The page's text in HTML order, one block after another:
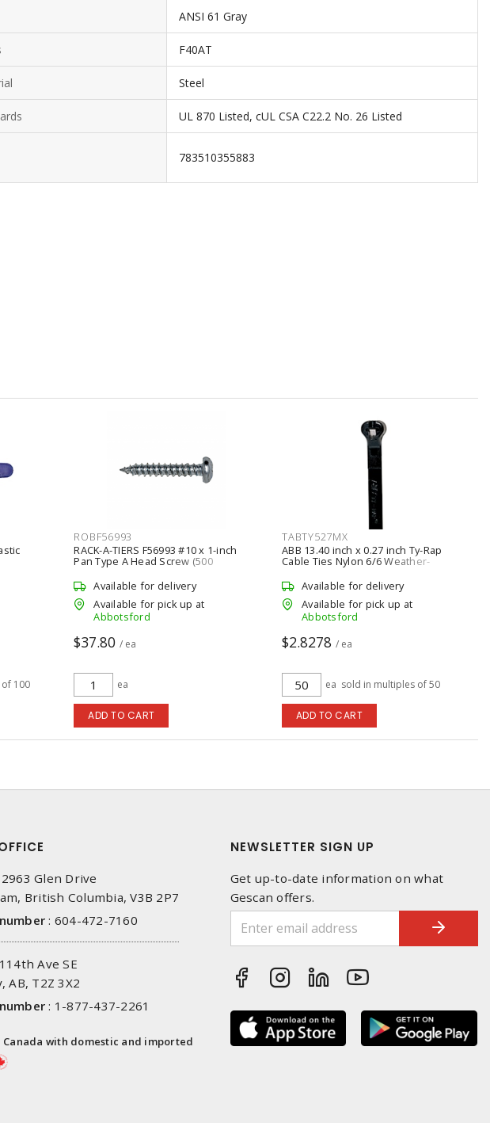
ANSI 61 Gray
F40AT
Steel
UL 870 Listed, cUL CSA C22.2 No. 26 Listed
783510355883
100
ROBF56993
RACK-A-TIERS F56993 #10 x 1-inch
Pan Type A Head Screw (500
Pieces/Pack)
Available for delivery
Available for pick up at
Abbotsford
$37.80 / ea
ea
ADD TO CART
TABTY527MX
ABB 13.40 inch x 0.27 inch Ty-Rap
Cable Ties Nylon 6/6 Weather-
Resistant (50/Pack), Black
Available for delivery
Available for pick up at
Abbotsford
$2.8278 / ea
ea sold in multiples of 50
ADD TO CART
Glen Drive
British Columbia, V3B 2P7
: 604-472-7160
Ave SE
AB, T2Z 3X2
: 1-877-437-2261
Canada with domestic and imported
NEWSLETTER SIGN UP
Get up-to-date information on what
Gescan offers.